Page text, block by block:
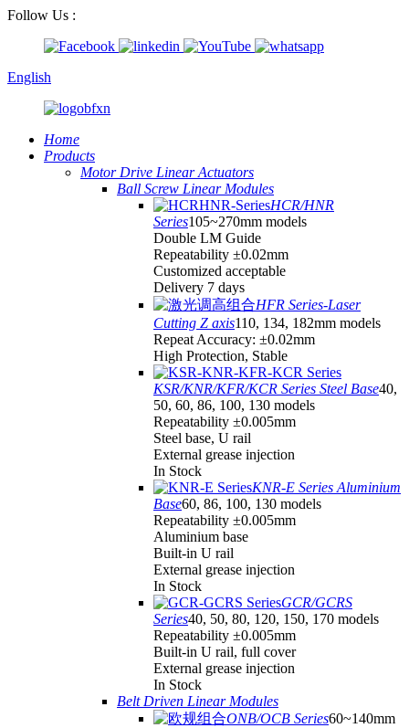
Follow Us :
English
Home
Products
Motor Drive Linear Actuators
Ball Screw Linear Modules
HCR/HNR
Series105~270mm models
Double LM Guide
Repeatability ±0.02mm
Customized acceptable
Delivery 7 days
HFR Series-Laser
Cutting Z axis110, 134, 182mm models
Repeat Accuracy: ±0.02mm
High Protection, Stable
KSR/KNR/KFR/KCR Series Steel Base40,
50, 60, 86, 100, 130 models
Repeatability ±0.005mm
Steel base, U rail
External grease injection
In Stock
KNR-E Series Aluminium
Base60, 86, 100, 130 models
Repeatability ±0.005mm
Aluminium base
Built-in U rail
External grease injection
In Stock
GCR/GCRS
Series40, 50, 80, 120, 150, 170 models
Repeatability ±0.005mm
Built-in U rail, full cover
External grease injection
In Stock
Belt Driven Linear Modules
ONB/OCB Series60~140mm